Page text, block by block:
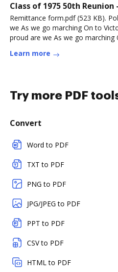
Class of 1975 50th
Remittance form.pdf (523 KB).
we As we go marching On to
proud are we As we go marching
Learn more
Try more PDF
Convert
Word to PDF
TXT to PDF
PNG to PDF
JPG/JPEG to PDF
PPT to PDF
CSV to PDF
HTML to PDF